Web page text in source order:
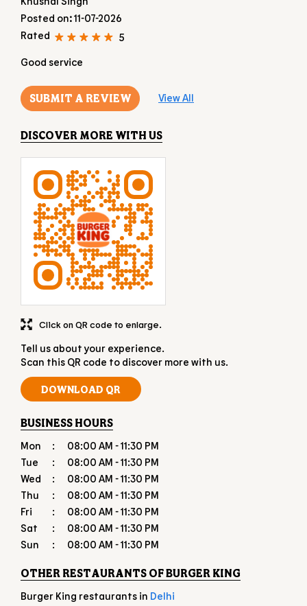
Posted on:11-07-2026
Rated
5
Good service
SUBMIT A REVIEW View All
DISCOVER MORE WITH US
Tell us about your experience.
Scan this QR code to discover more with us.
DOWNLOAD QR
Click on QR code to enlarge.
BUSINESS HOURS
Mon
08:00 AM - 11:30 PM
Tue
08:00 AM - 11:30 PM
Wed
08:00 AM - 11:30 PM
Thu
08:00 AM - 11:30 PM
Fri
08:00 AM - 11:30 PM
Sat
08:00 AM - 11:30 PM
Sun
08:00 AM - 11:30 PM
OTHER RESTAURANTS OF BURGER KING
Burger King restaurants in Delhi